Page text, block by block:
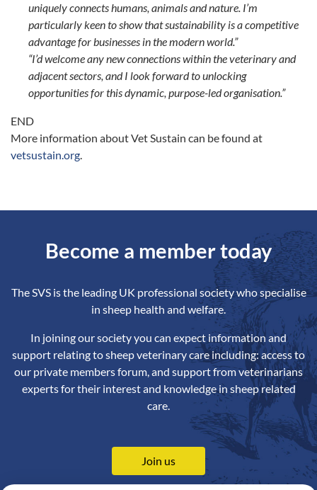
uniquely connects humans, animals and nature. I’m
particularly keen to show that sustainability is a competitive
advantage for businesses in the modern world.”
“I’d welcome any new connections within the veterinary and
adjacent sectors, and I look forward to unlocking
opportunities for this dynamic, purpose-led organisation.”
END
More information about Vet Sustain can be found at
vetsustain.org.
Become a member today
The SVS is the leading UK professional society who specialise
in sheep health and welfare.
In joining our society you can expect information and
support relating to sheep veterinary care including: access to
our private members forum, and support from veterinarians
experts for their interest and knowledge in sheep related
care.
Join us